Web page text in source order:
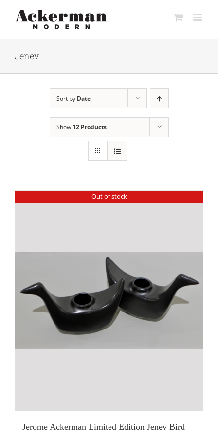
content
Jenev
Sort by Date
Show 12 Products
Out of stock
Jerome Ackerman Limited Edition Jenev Bird